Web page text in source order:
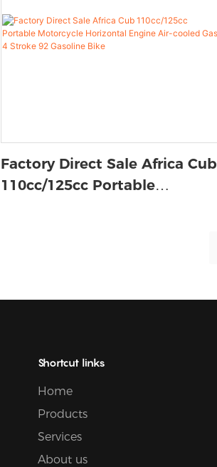
Factory Direct Sale Africa Cub
110cc/125cc Portable
Shortcut links
Home
Products
Services
About us